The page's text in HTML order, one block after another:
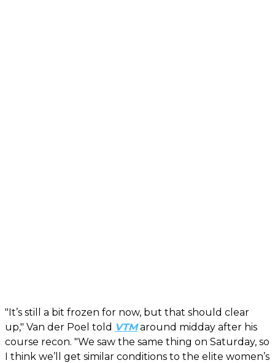
"It’s still a bit frozen for now, but that should clear
up," Van der Poel told VTMaround midday after his
course recon. "We saw the same thing on Saturday, so
I think we’ll get similar conditions to the elite women’s